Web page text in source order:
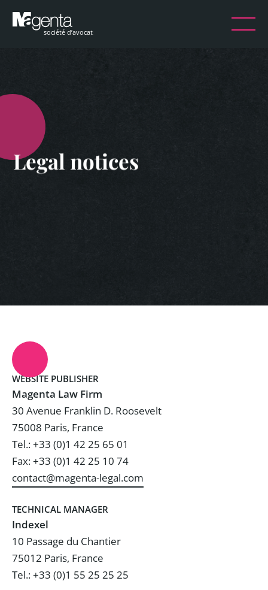
Legal notices
WEBSITE PUBLISHER
Magenta Law Firm
30 Avenue Franklin D. Roosevelt
75008 Paris, France
Tel.: +33 (0)1 42 25 65 01
Fax: +33 (0)1 42 25 10 74
contact@magenta-legal.com
TECHNICAL MANAGER
Indexel
10 Passage du Chantier
75012 Paris, France
Tel.: +33 (0)1 55 25 25 25